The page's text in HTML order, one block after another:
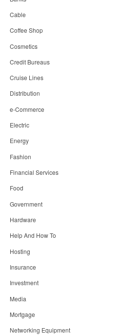
Cable
Coffee Shop
Cosmetics
Credit Bureaus
Cruise Lines
Distribution
e-Commerce
Electric
Energy
Fashion
Financial Services
Food
Government
Hardware
Help And How To
Hosting
Insurance
Investment
Media
Mortgage
Networking Equipment